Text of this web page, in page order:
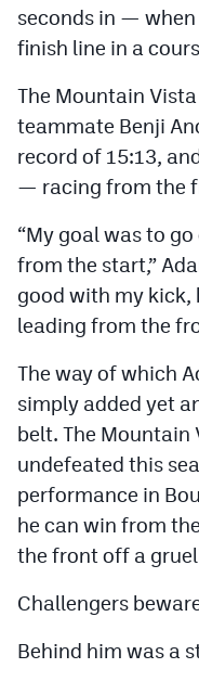
MileHighLife.com
Contact
Contest Rules
Privacy Policy
seconds in —
finish line in a
The Mountain
teammate Benji
record of 15:13,
— racing from the
“My goal was to
from the start,”
good with my kick,
leading from the
The way of which
simply added yet
belt. The Mountain
undefeated this
performance in
he can win from
the front off a
Challengers
Behind him was a